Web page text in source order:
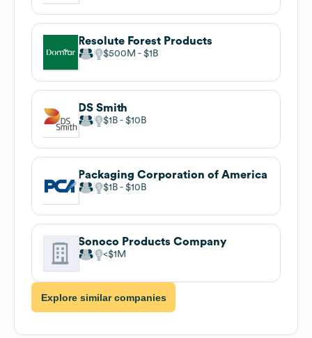
Resolute Forest Products
$500M $1B
DS Smith
$1B $10B
Packaging Corporation of America
$1B $10B
Sonoco Products Company
$1M
Explore similar companies